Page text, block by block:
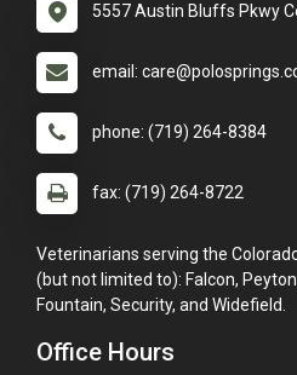
5557 Austin Bluffs Pkwy
email:
phone: (719) 264-8384
fax: (719) 264-8722
Veterinarians serving the
(but not limited to): Falcon,
Fountain, Security, and Widefield.
Office Hours